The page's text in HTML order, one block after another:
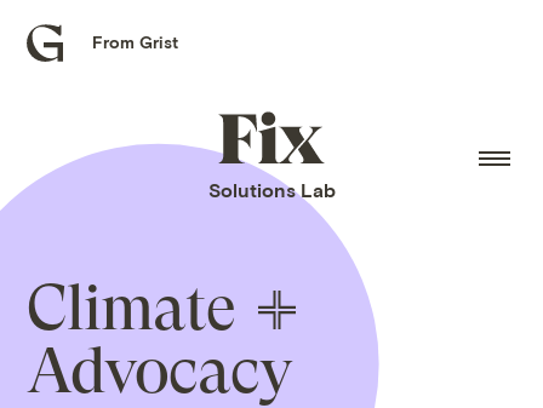
Grist
From Grist
Fix
home
Solutions Lab
Climate
Advocacy